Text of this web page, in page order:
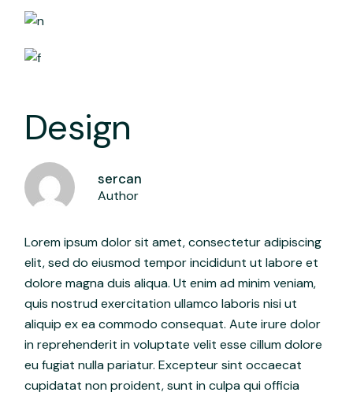
Design
sercan
Author
Lorem ipsum dolor sit amet, consectetur adipiscing
elit, sed do eiusmod tempor incididunt ut labore et
dolore magna duis aliqua. Ut enim ad minim veniam,
quis nostrud exercitation ullamco laboris nisi ut
aliquip ex ea commodo consequat. Aute irure dolor
in reprehenderit in voluptate velit esse cillum dolore
eu fugiat nulla pariatur. Excepteur sint occaecat
cupidatat non proident, sunt in culpa qui officia